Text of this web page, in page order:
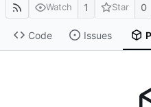
Watch 1 Star 0
Code Issues